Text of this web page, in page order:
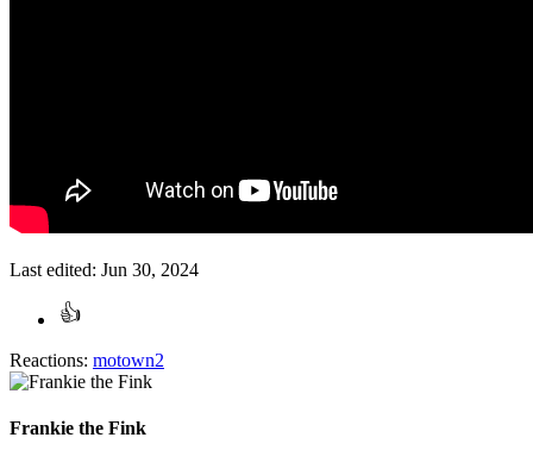
Last edited: Jun 30, 2024
Reactions: motown2
Frankie the Fink